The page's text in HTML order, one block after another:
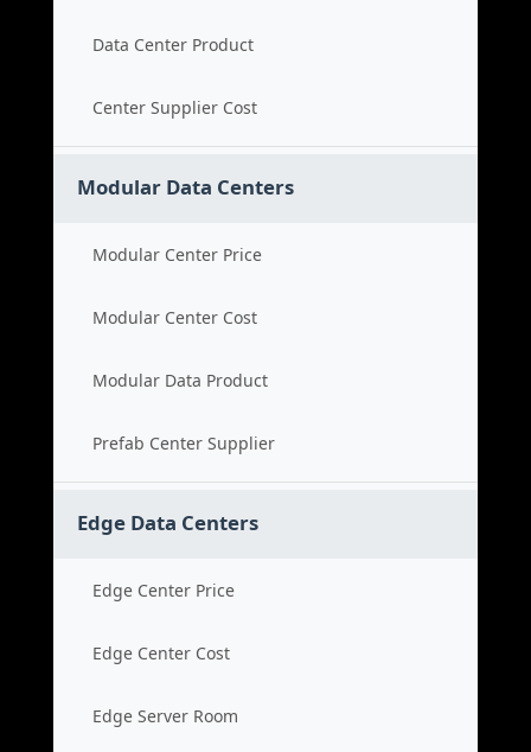
Data Center Product
Center Supplier Cost
Modular Data Centers
Modular Center Price
Modular Center Cost
Modular Data Product
Prefab Center Supplier
Edge Data Centers
Edge Center Price
Edge Center Cost
Edge Server Room